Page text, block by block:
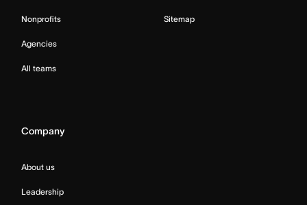
Nonprofits
Agencies
All teams
Sitemap
Company
About us
Leadership